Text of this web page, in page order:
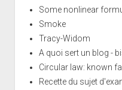
Some nonlinear
Smoke
Tracy-Widom
A quoi sert un blog -
Circular law: known
Recette du sujet